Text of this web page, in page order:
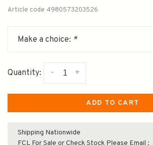
Article code 4980573203526
Make a choice: *
Quantity: +
-
ADD TO CART
Shipping Nationwide